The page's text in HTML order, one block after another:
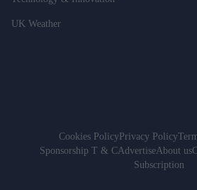
UK Weather
Cookies PolicyPrivacy Policy
Sponsorship T & CAdvertiseAbout us
Subscription